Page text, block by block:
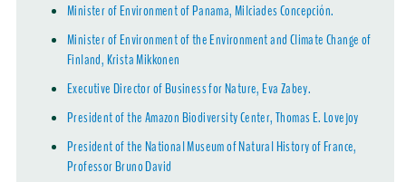
Minister of Environment of Panama, Milciades Concepción.
Minister of Environment of the Environment and Climate Change of
Finland, Krista Mikkonen
Executive Director of Business for Nature, Eva Zabey.
President of the Amazon Biodiversity Center, Thomas E. Lovejoy
President of the National Museum of Natural History of France,
Professor Bruno David